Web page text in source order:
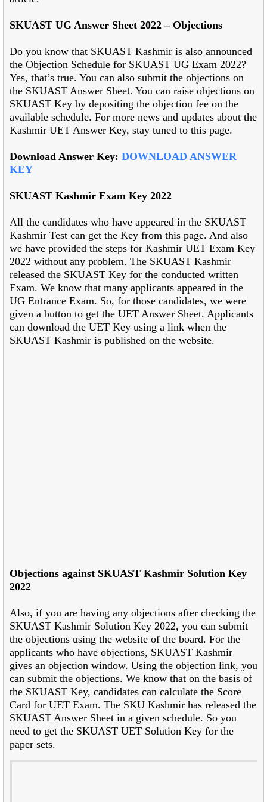
SKUAST UG Answer Sheet 2022 – Objections
Do you know that SKUAST Kashmir is also announced
the Objection Schedule for SKUAST UG Exam 2022?
Yes, that’s true. You can also submit the objections on
the SKUAST Answer Sheet. You can raise objections on
SKUAST Key by depositing the objection fee on the
available schedule. For more news and updates about the
Kashmir UET Answer Key, stay tuned to this page.
Download Answer Key: DOWNLOAD ANSWER
KEY
SKUAST Kashmir Exam Key 2022
All the candidates who have appeared in the SKUAST
Kashmir Test can get the Key from this page. And also
we have provided the steps for Kashmir UET Exam Key
2022 without any problem. The SKUAST Kashmir
released the SKUAST Key for the conducted written
Exam. We know that many applicants appeared in the
UG Entrance Exam. So, for those candidates, we were
given a button to get the UET Answer Sheet. Applicants
can download the UET Key using a link when the
SKUAST Kashmir is published on the website.
Objections against SKUAST Kashmir Solution Key
2022
Also, if you are having any objections after checking the
SKUAST Kashmir Solution Key 2022, you can submit
the objections using the website of the board. For the
applicants who have objections, SKUAST Kashmir
gives an objection window. Using the objection link, you
can submit the objections. We know that on the basis of
the SKUAST Key, candidates can calculate the Score
Card for UET Exam. The SKU Kashmir has released the
SKUAST Answer Sheet in a given schedule. So you
need to get the SKUAST UET Solution Key for the
paper sets.